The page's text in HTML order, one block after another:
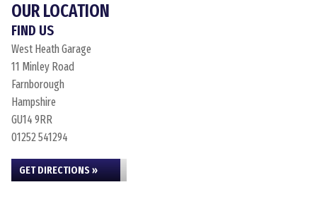
OUR LOCATION
FIND US
West Heath Garage
11 Minley Road
Farnborough
Hampshire
GU14 9RR
01252 541294
GET DIRECTIONS »